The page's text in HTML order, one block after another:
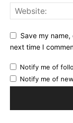
Save my
next time I
Notify me of
Notify me of